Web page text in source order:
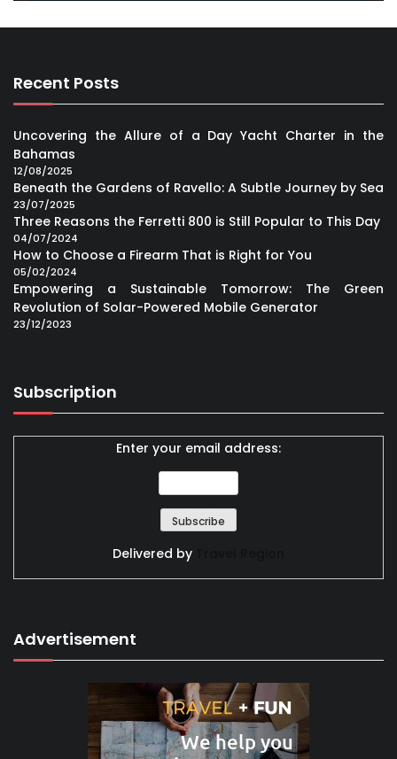
Recent Posts
Uncovering the Allure of a Day Yacht Charter in the
Bahamas
12/08/2025
Beneath the Gardens of Ravello: A Subtle Journey by Sea
23/07/2025
Three Reasons the Ferretti 800 is Still Popular to This Day
04/07/2024
How to Choose a Firearm That is Right for You
05/02/2024
Empowering a Sustainable Tomorrow: The Green
Revolution of Solar-Powered Mobile Generator
23/12/2023
Subscription
Enter your email address:
Delivered by
Advertisement